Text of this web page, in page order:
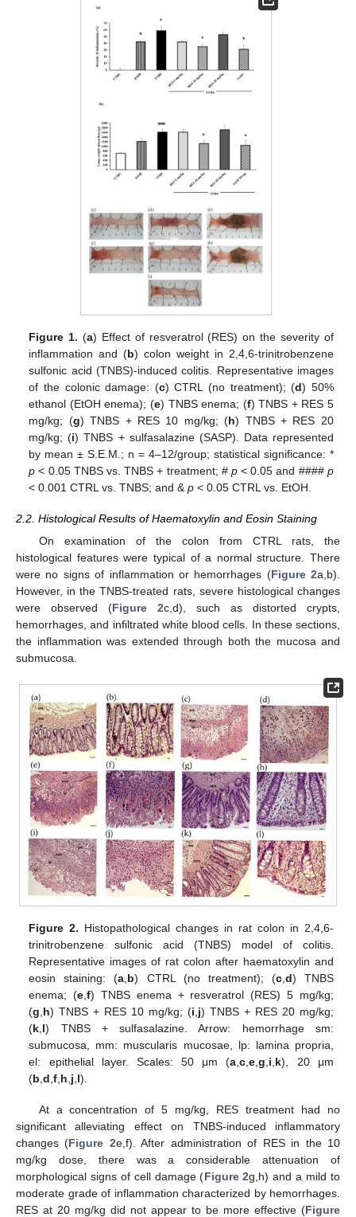
Figure 1. (a) Effect of resveratrol (RES) on the severity of
inflammation and (b) colon weight in 2,4,6-trinitrobenzene
sulfonic acid (TNBS)-induced colitis. Representative images
of the colonic damage: (c) CTRL (no treatment); (d) 50%
ethanol (EtOH enema); (e) TNBS enema; (f) TNBS + RES 5
mg/kg; (g) TNBS + RES 10 mg/kg; (h) TNBS + RES 20
mg/kg; (i) TNBS + sulfasalazine (SASP). Data represented
by mean ± S.E.M.; n = 4–12/group; statistical significance: *
p < 0.05 TNBS vs. TNBS + treatment; # p< 0.05 and #### p
< 0.001 CTRL vs. TNBS; and &p < 0.05 CTRL vs. EtOH.
2.2. Histological Results of Haematoxylin and Eosin Staining
On examination of the colon from CTRL rats, the
histological features were typical of a normal structure. There
were no signs of inflammation or hemorrhages (Figure 2a,b).
However, in the TNBS-treated rats, severe histological changes
were observed (Figure 2c,d), such as distorted crypts,
hemorrhages, and infiltrated white blood cells. In these sections,
the inflammation was extended through both the mucosa and
submucosa.
Figure 2. Histopathological changes in rat colon in 2,4,6-
trinitrobenzene sulfonic acid (TNBS) model of colitis.
Representative images of rat colon after haematoxylin and
eosin staining: (a,b) CTRL (no treatment); (c,d) TNBS
enema; (e,f) TNBS enema + resveratrol (RES) 5 mg/kg;
(g,h) TNBS + RES 10 mg/kg; (i,j) TNBS + RES 20 mg/kg;
(k,l) TNBS + sulfasalazine. Arrow: hemorrhage sm:
submucosa, mm: muscularis mucosae, lp: lamina propria,
el: epithelial layer. Scales: 50 μm (a,c,e,g,i,k), 20 μm
(b,d,f,h,j,l).
At a concentration of 5 mg/kg, RES treatment had no
significant alleviating effect on TNBS-induced inflammatory
changes (Figure 2e,f). After administration of RES in the 10
mg/kg dose, there was a considerable attenuation of
morphological signs of cell damage (Figure 2g,h) and a mild to
moderate grade of inflammation characterized by hemorrhages.
RES at 20 mg/kg did not appear to be more effective (Figure